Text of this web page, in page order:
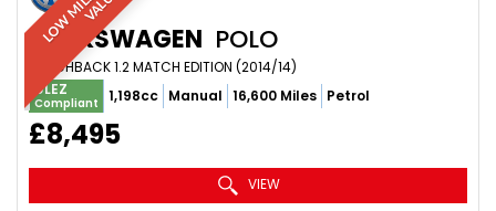
VOLKSWAGEN POLO
HATCHBACK 1.2 MATCH EDITION (2014/14)
ULEZ
Compliant 1,198cc Manual 16,600 Miles Petrol
£8,495
VIEW